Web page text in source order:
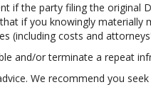
if the party filing the original
if you knowingly
(including costs and
and/or terminate a repeat
We recommend you